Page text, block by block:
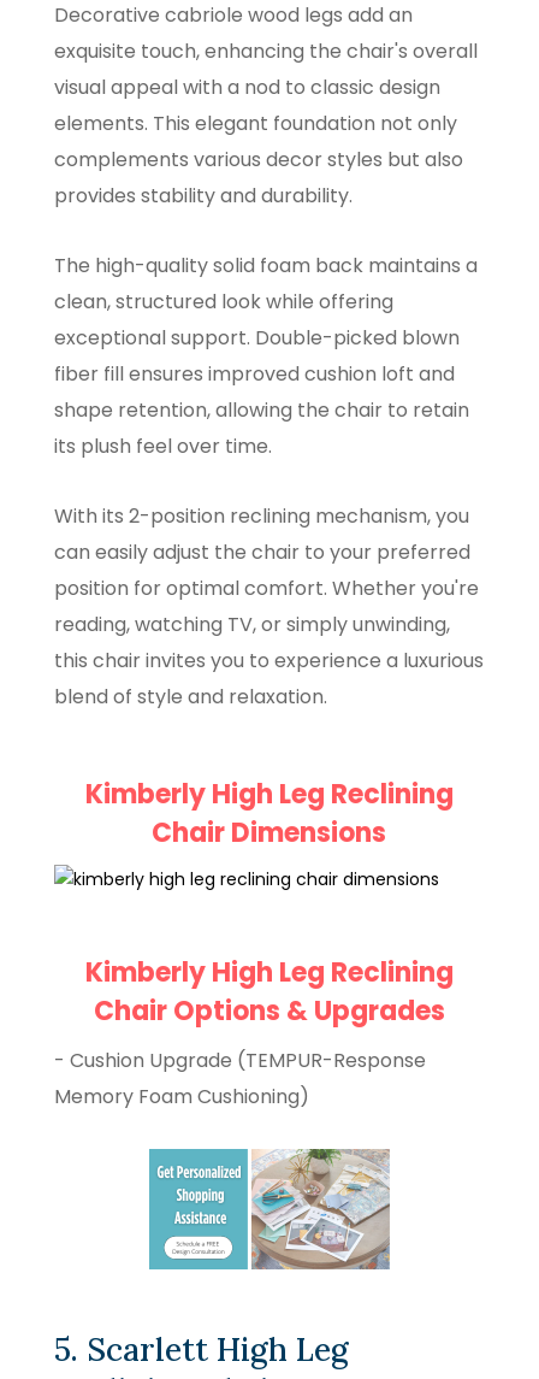
Decorative cabriole wood legs add an
exquisite touch, enhancing the chair's overall
visual appeal with a nod to classic design
elements. This elegant foundation not only
complements various decor styles but also
provides stability and durability.
The high-quality solid foam back maintains a
clean, structured look while offering
exceptional support. Double-picked blown
fiber fill ensures improved cushion loft and
shape retention, allowing the chair to retain
its plush feel over time.
With its 2-position reclining mechanism, you
can easily adjust the chair to your preferred
position for optimal comfort. Whether you're
reading, watching TV, or simply unwinding,
this chair invites you to experience a luxurious
blend of style and relaxation.
Kimberly High Leg Reclining
Chair Dimensions
Kimberly High Leg Reclining
Chair Options & Upgrades
- Cushion Upgrade (TEMPUR-Response
Memory Foam Cushioning)
5. Scarlett High Leg